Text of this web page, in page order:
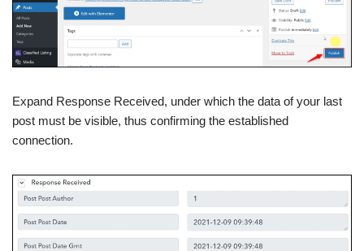
Expand Response Received, under which the data of your last
post must be visible, thus confirming the established
connection.